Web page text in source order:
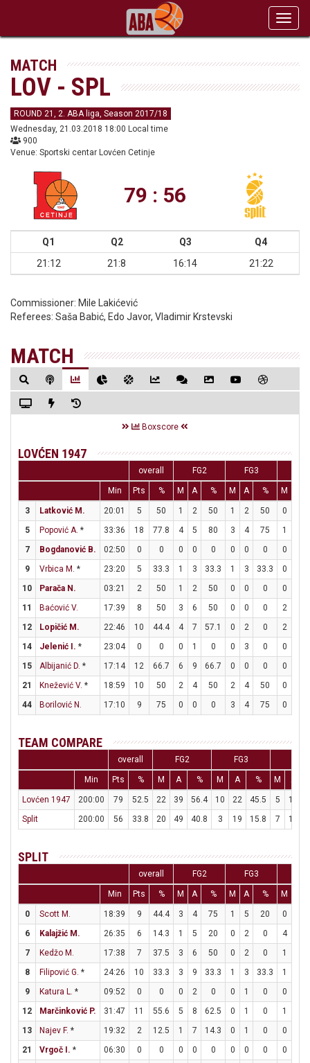
MATCH
LOV - SPL
ROUND 21, 2. ABA liga, Season 2017/18
Wednesday, 21.03.2018 18:00 Local time
900
Venue: Sportski centar Lovćen Cetinje
79 : 56
Q1 Q2 Q3
Q4
21:12
21:8 16:14 21:22
Commissioner: Mile Lakićević
Referees: Saša Babić, Edo Javor, Vladimir Krstevski
MATCH
Boxscore
LOVĆEN 1947
overall FG2 FG3
Min Pts % M A % M A % M
3 Latković M. 20:01 5 50 1 2 50 1 2 50 0
5
Popović A. * 33:36 18 77.8 4 5 80 3 4 75 1
7
Bogdanović B. 02:50 0 0 0 0 0 0 0 0 0
9
Vrbica M. * 23:20 5 33.3 1 3 33.3 1 3 33.3 0
10
Parača N. 03:21 2 50 1 2 50 0 0 0 0
11
Baćović V. 17:39 8 50 3 6 50 0 0 0 2
12
Lopičić M. 22:46 10 44.4 4 7 57.1 0 2 0 2
14
Jelenić I. * 23:04 0 0 0 1 0 0 3 0 0
15
Albijanić D. * 17:14 12 66.7 6 9 66.7 0 0 0 0
21
Knežević V. * 18:59 10 50 2 4 50 2 4 50 0
44
Borilović N. 17:10 9 75 0 0 0 3 4 75 0
TEAM COMPARE
overall FG2 FG3
Min Pts % M A % M A % M A
Lovćen 1947 200:00 79 52.5 22 39 56.4 10 22 45.5 5 12
Split
200:00 56 33.8 20 49 40.8 3 19 15.8 7 10
SPLIT
overall FG2 FG3
Min Pts % M A % M A % M
0 Scott M. 18:39 9 44.4 3 4 75 1 5 20 0
6
Kalajžić M. 26:35 6 14.3 1 5 20 0 2 0 4
7
Kedžo M. 17:38 7 37.5 3 6 50 0 2 0 1
8
Filipović G. * 24:26 10 33.3 3 9 33.3 1 3 33.3 1
9
Katura L. * 09:52 0 0 0 2 0 0 1 0 0
12
Marčinković P. 31:47 11 55.6 5 8 62.5 0 1 0 1
13
Najev F. * 19:32 2 12.5 1 7 14.3 0 1 0 0
21
Vrgoč I. * 06:30 0 0 0 0 0 0 0 0 0